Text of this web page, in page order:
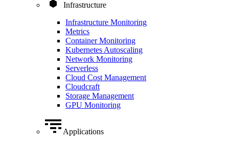
Infrastructure
Infrastructure Monitoring
Metrics
Container Monitoring
Kubernetes Autoscaling
Network Monitoring
Serverless
Cloud Cost Management
Cloudcraft
Storage Management
GPU Monitoring
Applications